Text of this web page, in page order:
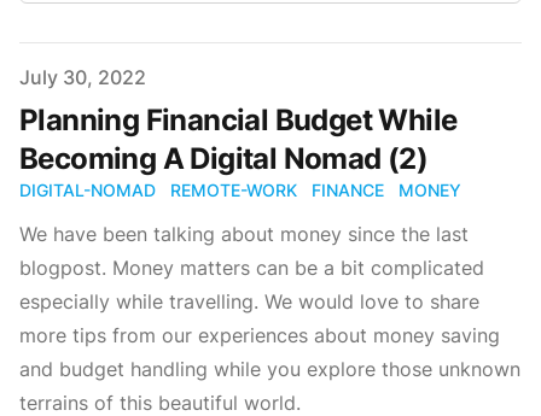
Published on
July 30, 2022
Planning Financial Budget While
Becoming A Digital Nomad (2)
DIGITAL-NOMAD REMOTE-WORK FINANCE MONEY
We have been talking about money since the last
blogpost. Money matters can be a bit complicated
especially while travelling. We would love to share
more tips from our experiences about money saving
and budget handling while you explore those unknown
terrains of this beautiful world.